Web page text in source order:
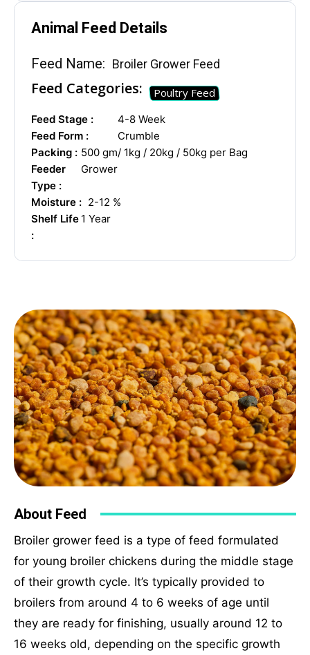
Drug Name
Email*
Country*
Phone
Your Message
SUBMIT
About Feed
Broiler grower feed is a type of feed formulated
for young broiler chickens during the middle stage
of their growth cycle. It’s typically provided to
broilers from around 4 to 6 weeks of age until
they are ready for finishing, usually around 12 to
16 weeks old, depending on the specific growth
Animal Feed Details
Feed Name: Broiler Grower Feed
Feed Categories: Poultry Feed
Feed Stage :
4-8 Week
Feed Form :
Crumble
Packing : 500 gm/ 1kg / 20kg / 50kg per Bag
Feeder
Type :
Grower
Moisture : 2-12 %
Shelf Life
:
1 Year